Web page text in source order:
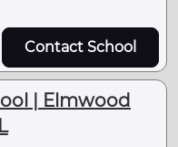
Contact School
| Elmwood